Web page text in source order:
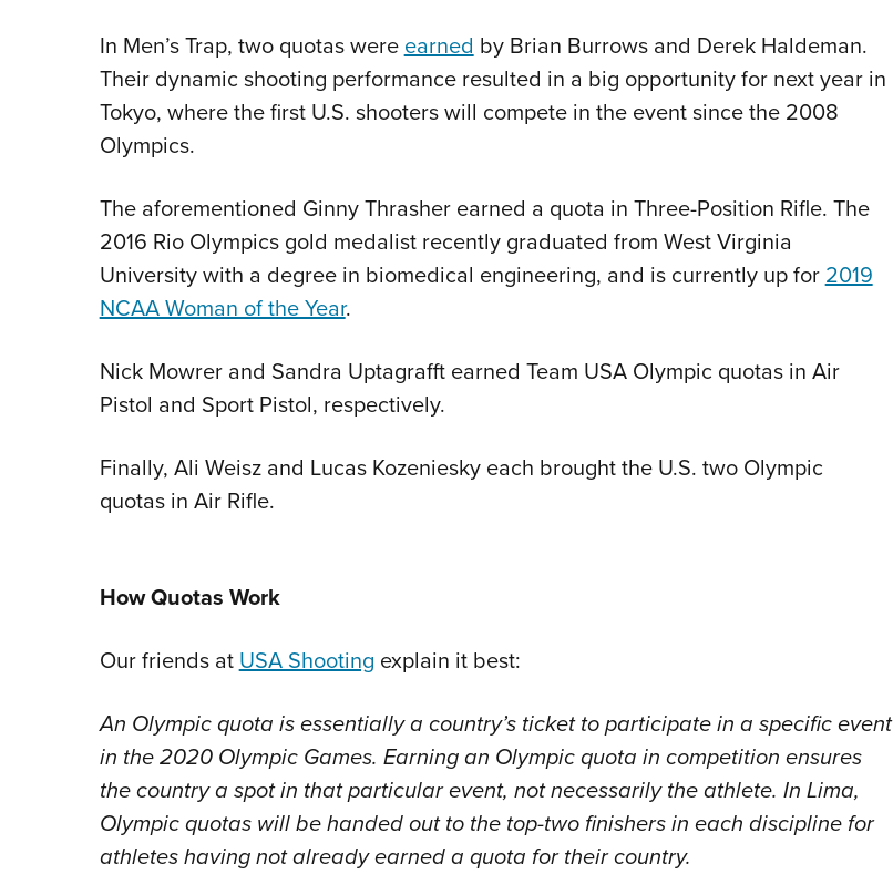
In Men’s Trap, two quotas were earned by Brian Burrows and Derek Haldeman.
Their dynamic shooting performance resulted in a big opportunity for next year in
Tokyo, where the first U.S. shooters will compete in the event since the 2008
Olympics.
The aforementioned Ginny Thrasher earned a quota in Three-Position Rifle. The
2016 Rio Olympics gold medalist recently graduated from West Virginia
University with a degree in biomedical engineering, and is currently up for 2019
NCAA Woman of the Year.
Nick Mowrer and Sandra Uptagrafft earned Team USA Olympic quotas in Air
Pistol and Sport Pistol, respectively.
Finally, Ali Weisz and Lucas Kozeniesky each brought the U.S. two Olympic
quotas in Air Rifle.
How Quotas Work
Our friends at USA Shooting explain it best:
An Olympic quota is essentially a country’s ticket to participate in a specific event
in the 2020 Olympic Games. Earning an Olympic quota in competition ensures
the country a spot in that particular event, not necessarily the athlete. In Lima,
Olympic quotas will be handed out to the top-two finishers in each discipline for
athletes having not already earned a quota for their country.